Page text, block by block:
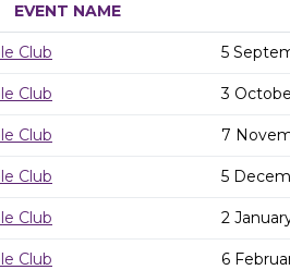
EVENT NAME
Club
5
Club 3
Club 7
Club 5
Club 2
Club 6